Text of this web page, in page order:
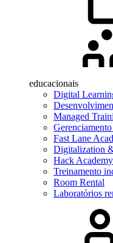
educacionais
Digital
Managed
Fast Lane
Digitalization
Hack Academy
Treinamento
Room Rental
Laboratórios